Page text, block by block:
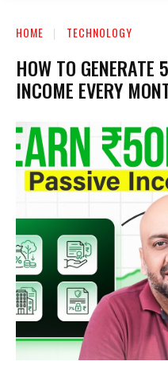
HOME TECHNOLOGY
HOW TO GENERATE
INCOME EVERY